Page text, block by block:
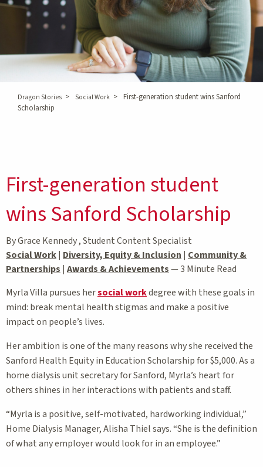
Dragon Stories > Social Work > First-generation student wins Sanford
Scholarship
First-generation student
wins Sanford Scholarship
By Grace Kennedy , Student Content Specialist
Social Work| Diversity, Equity & Inclusion | Community &
Partnerships | Awards & Achievements—3 Minute Read
Myrla Villa pursues hersocial workdegree with these goals in
mind: break mental health stigmas and make a positive
impact on people’s lives.
Her ambition is one of the many reasons why she received the
Sanford Health Equity in Education Scholarship for $5,000. As a
home dialysis unit secretary for Sanford, Myrla’s heart for
others shines in her interactions with patients and staff.
“Myrla is a positive, self-motivated, hardworking individual,”
Home Dialysis Manager, Alisha Thiel says. “She is the definition
of what any employer would look for in an employee.”